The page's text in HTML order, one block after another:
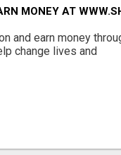
MONEY AT
and earn money
change lives and